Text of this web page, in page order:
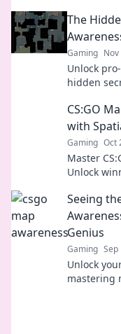
The
Gaming
Unlock
hidden
out!
CS:GO
with
Gaming Oct
Master
Unlock
Seeing
Genius
Gaming Sep
Unlock
mastering